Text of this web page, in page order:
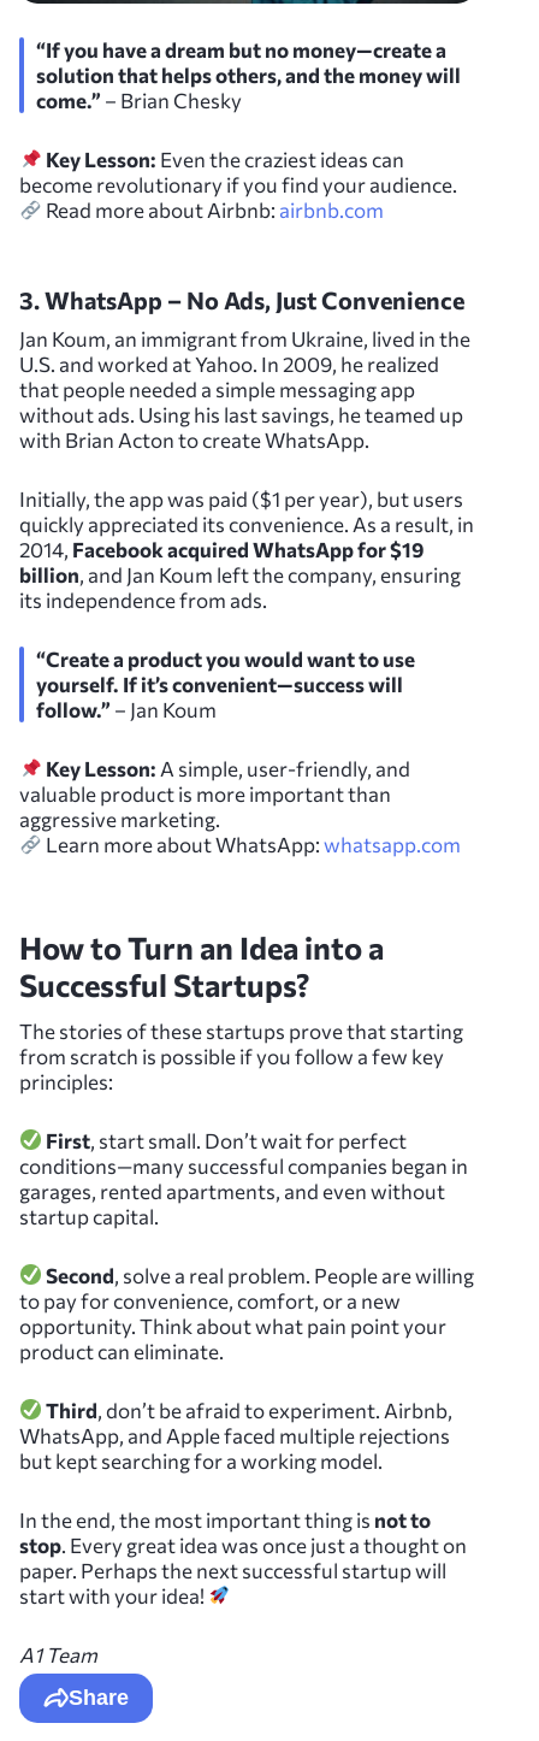
“If you have a dream but no money—create a
solution that helps others, and the money will
come.” – Brian Chesky
Key Lesson: Even the craziest ideas can
become revolutionary if you find your audience.
Read more about Airbnb: airbnb.com
3. WhatsApp – No Ads, Just Convenience
Jan Koum, an immigrant from Ukraine, lived in the
U.S. and worked at Yahoo. In 2009, he realized
that people needed a simple messaging app
without ads. Using his last savings, he teamed up
with Brian Acton to create WhatsApp.
Initially, the app was paid ($1 per year), but users
quickly appreciated its convenience. As a result, in
2014, Facebook acquired WhatsApp for $19
billion, and Jan Koum left the company, ensuring
its independence from ads.
“Create a product you would want to use
yourself. If it’s convenient—success will
follow.” – Jan Koum
Key Lesson: A simple, user-friendly, and
valuable product is more important than
aggressive marketing.
Learn more about WhatsApp:whatsapp.com
How to Turn an Idea into a
Successful Startups?
The stories of these startups prove that starting
from scratch is possible if you follow a few key
principles:
First, start small. Don’t wait for perfect
conditions—many successful companies began in
garages, rented apartments, and even without
startup capital.
Second, solve a real problem. People are willing
to pay for convenience, comfort, or a new
opportunity. Think about what pain point your
product can eliminate.
Third, don’t be afraid to experiment. Airbnb,
WhatsApp, and Apple faced multiple rejections
but kept searching for a working model.
In the end, the most important thing is not to
stop. Every great idea was once just a thought on
paper. Perhaps the next successful startup will
start with your idea!
A1 Team
Share